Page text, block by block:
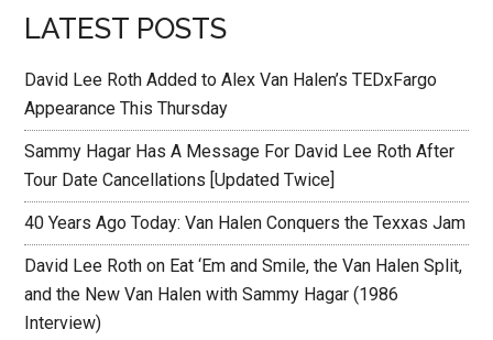
LATEST POSTS
David Lee Roth Added to Alex Van Halen’s TEDxFargo
Appearance This Thursday
Sammy Hagar Has A Message For David Lee Roth After
Tour Date Cancellations [Updated Twice]
40 Years Ago Today: Van Halen Conquers the Texxas Jam
David Lee Roth on Eat ‘Em and Smile, the Van Halen Split,
and the New Van Halen with Sammy Hagar (1986
Interview)